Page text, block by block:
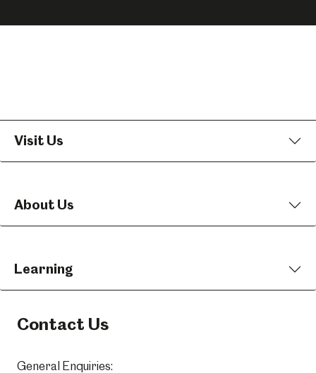
FacebookInstagram
YouTube
Visit Us
About Us
Learning
Contact Us
General Enquiries: